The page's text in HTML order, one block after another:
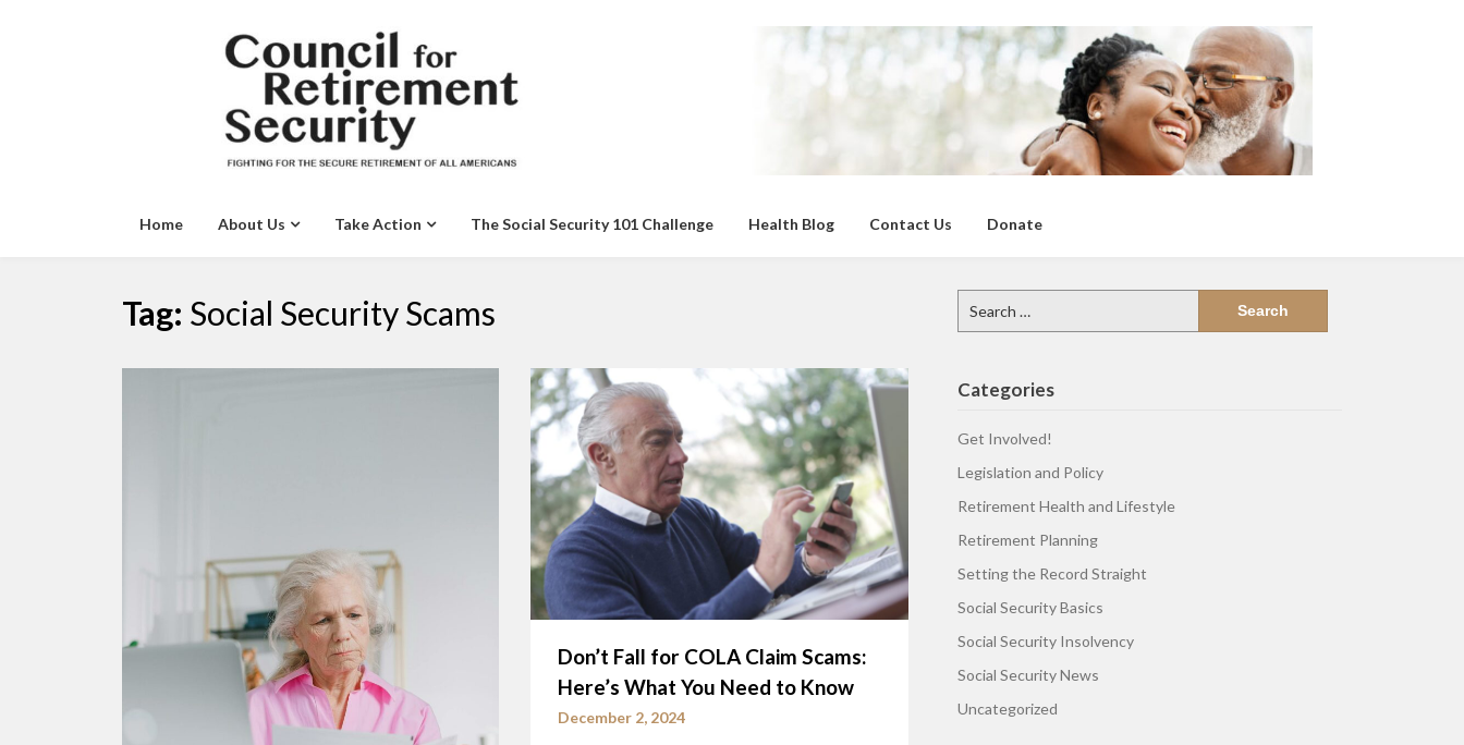
Home About Us Take Action The Social Security 101 Challenge Health Blog Contact Us Donate
Tag: Social Security Scams
Don’t Fall for COLA Claim Scams:
Here’s What You Need to Know
December 2, 2024
for:
Categories
Get Involved!
Legislation and Policy
Retirement Health and Lifestyle
Retirement Planning
Setting the Record Straight
Social Security Basics
Social Security Insolvency
Social Security News
Uncategorized